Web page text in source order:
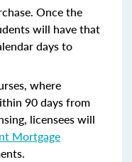
Once the
will have that
days to
where
90 days from
licensees will
Mortgage